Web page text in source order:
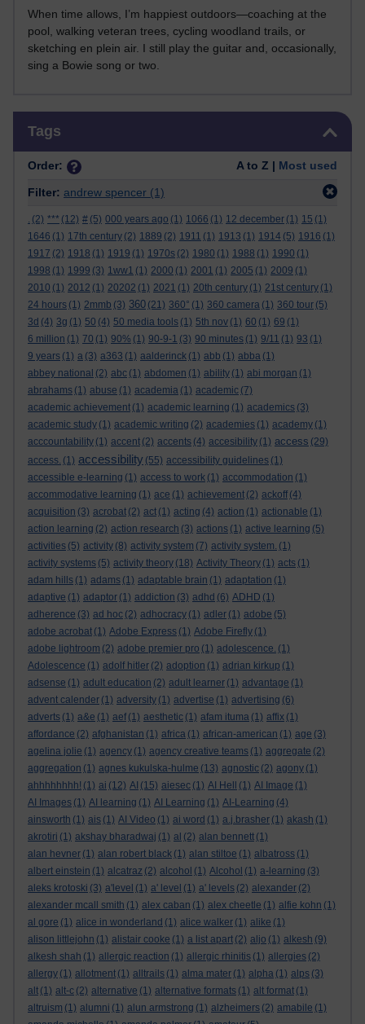
When time allows, I’m happiest outdoors—coaching at the
pool, walking veteran trees, cycling woodland trails, or
sketching en plein air. I still play the guitar and, occasionally,
sing a Bowie song or two.
Tags
Order: A to Z | Most used
Filter: andrew spencer (1)
. (2) *** (12) # (5) 000 years ago (1) 1066 (1) 12 december (1) 15 (1)
1646 (1) 17th century (2) 1889 (2) 1911 (1) 1913 (1) 1914 (5) 1916 (1)
1917 (2) 1918 (1) 1919 (1) 1970s (2) 1980 (1) 1988 (1) 1990 (1)
1998 (1) 1999 (3) 1ww1 (1) 2000 (1) 2001 (1) 2005 (1) 2009 (1)
2010 (1) 2012 (1) 20202 (1) 2021 (1) 20th century (1) 21st century (1)
24 hours (1) 2mmb (3) 360 (21) 360° (1) 360 camera (1) 360 tour (5)
3d (4) 3g (1) 50 (4) 50 media tools (1) 5th nov (1) 60 (1) 69 (1)
6 million (1) 70 (1) 90% (1) 90-9-1 (3) 90 minutes (1) 9/11 (1) 93 (1)
9 years (1) a (3) a363 (1) aalderinck (1) abb (1) abba (1)
abbey national (2) abc (1) abdomen (1) ability (1) abi morgan (1)
abrahams (1) abuse (1) academia (1) academic (7)
academic achievement (1) academic learning (1) academics (3)
academic study (1) academic writing (2) academies (1) academy (1)
acccountability (1) accent (2) accents (4) accesibility (1) access (29)
access. (1) accessibility (55) accessibility guidelines (1)
accessible e-learning (1) access to work (1) accommodation (1)
accommodative learning (1) ace (1) achievement (2) ackoff (4)
acquisition (3) acrobat (2) act (1) acting (4) action (1) actionable (1)
action learning (2) action research (3) actions (1) active learning (5)
activities (5) activity (8) activity system (7) activity system. (1)
activity systems (5) activity theory (18) Activity Theory (1) acts (1)
adam hills (1) adams (1) adaptable brain (1) adaptation (1)
adaptive (1) adaptor (1) addiction (3) adhd (6) ADHD (1)
adherence (3) ad hoc (2) adhocracy (1) adler (1) adobe (5)
adobe acrobat (1) Adobe Express (1) Adobe Firefly (1)
adobe lightroom (2) adobe premier pro (1) adolescence. (1)
Adolescence (1) adolf hitler (2) adoption (1) adrian kirkup (1)
adsense (1) adult education (2) adult learner (1) advantage (1)
advent calender (1) adversity (1) advertise (1) advertising (6)
adverts (1) a&e (1) aef (1) aesthetic (1) afam ituma (1) affix (1)
affordance (2) afghanistan (1) africa (1) african-american (1) age (3)
agelina jolie (1) agency (1) agency creative teams (1) aggregate (2)
aggregation (1) agnes kukulska-hulme (13) agnostic (2) agony (1)
ahhhhhhhh! (1) ai (12) AI (15) aiesec (1) AI Hell (1) AI Image (1)
AI Images (1) AI learning (1) AI Learning (1) AI-Learning (4)
ainsworth (1) ais (1) AI Video (1) ai word (1) a.j.brasher (1) akash (1)
akrotiri (1) akshay bharadwaj (1) al (2) alan bennett (1)
alan hevner (1) alan robert black (1) alan stiltoe (1) albatross (1)
albert einstein (1) alcatraz (2) alcohol (1) Alcohol (1) a-learning (3)
aleks krotoski (3) a'level (1) a' level (1) a' levels (2) alexander (2)
alexander mcall smith (1) alex caban (1) alex cheetle (1) alfie kohn (1)
al gore (1) alice in wonderland (1) alice walker (1) alike (1)
alison littlejohn (1) alistair cooke (1) a list apart (2) aljo (1) alkesh (9)
alkesh shah (1) allergic reaction (1) allergic rhinitis (1) allergies (2)
allergy (1) allotment (1) alltrails (1) alma mater (1) alpha (1) alps (3)
alt (1) alt-c (2) alternative (1) alternative formats (1) alt format (1)
altruism (1) alumni (1) alun armstrong (1) alzheimers (2) amabile (1)